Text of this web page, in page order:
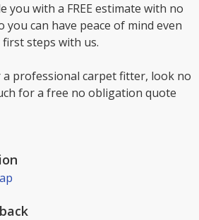
you with a FREE estimate with no
can have peace of mind even
steps with us.
professional carpet fitter, look no
for a free no obligation quote